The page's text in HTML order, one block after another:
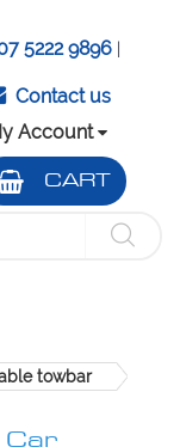
5222 9896|
Contact us
Account
CART
towbar